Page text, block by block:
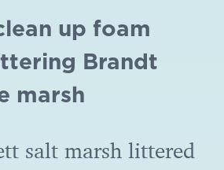
up foam
Brandt
marsh
salt marsh littered